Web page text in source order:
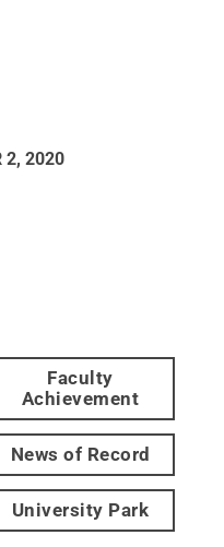
2, 2020
Faculty
Achievement
News of Record
University Park